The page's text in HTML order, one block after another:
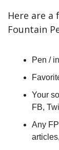
Here are
Fountain
Pen /
Your
FB,
Any